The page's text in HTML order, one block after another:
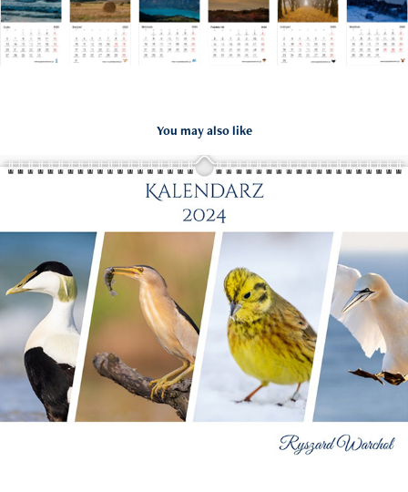
You may also like
Kalendarz Ptaki 2024
2023